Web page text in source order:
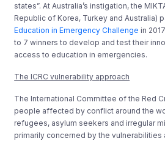
states”. At Australia’s instigation, the
Republic of Korea, Turkey and Australia)
Education in Emergency Challenge in
to 7 winners to develop and test their
access to education in emergencies.
The ICRC vulnerability approach
The International Committee of the Red
people affected by conflict around the
refugees, asylum seekers and irregular
primarily concerned by the